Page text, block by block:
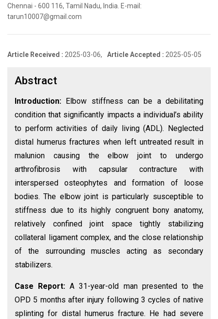
Chennai - 600 116, Tamil Nadu, India. E-mail:
tarun10007@gmail.com
Article Received : 2025-03-06, Article Accepted : 2025-05-05
Abstract
Introduction:
Elbow stiffness can be a debilitating
condition that significantly impacts a individual’s ability
to perform activities of daily living (ADL). Neglected
distal humerus fractures when left untreated result in
malunion causing the elbow joint to undergo
arthrofibrosis with capsular contracture with
interspersed osteophytes and formation of loose
bodies. The elbow joint is particularly susceptible to
stiffness due to its highly congruent bony anatomy,
relatively confined joint space tightly stabilizing
collateral ligament complex, and the close relationship
of the surrounding muscles acting as secondary
stabilizers.
Case Report:A 31-year-old man presented to the
OPD 5 months after injury following 3 cycles of native
splinting for distal humerus fracture. He had severe